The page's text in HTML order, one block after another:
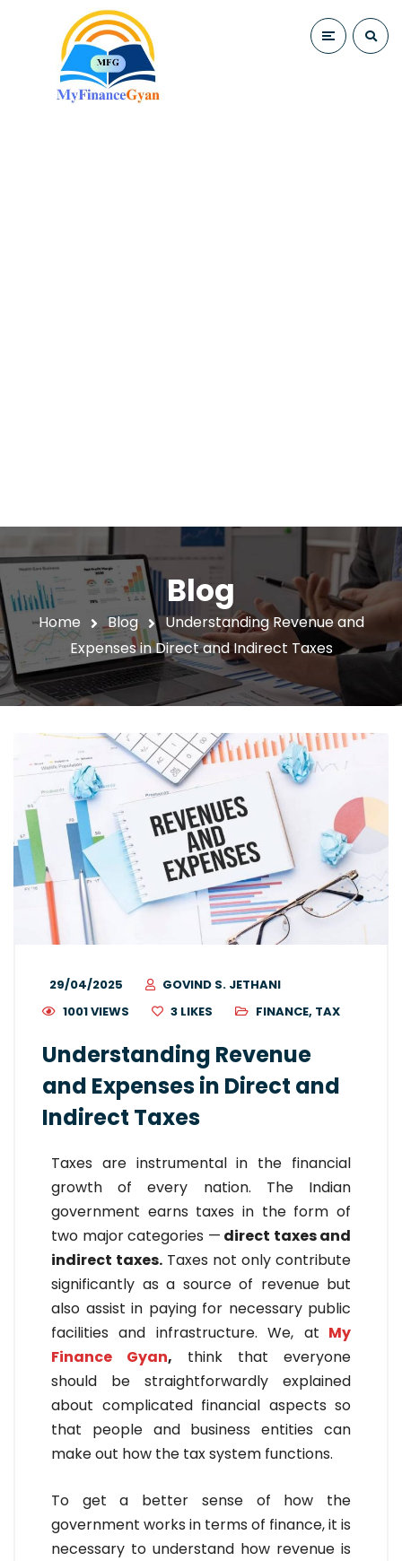
Blog
Home Blog
Understanding Revenue and
Expenses in Direct and Indirect Taxes
29/04/2025
GOVIND S. JETHANI
1001 VIEWS
3 LIKES FINANCE, TAX
Understanding Revenue
and Expenses in Direct and
Indirect Taxes
Taxes are instrumental in the financial
growth of every nation. The Indian
government earns taxes in the form of
two major categories — direct taxes and
indirect taxes. Taxes not only contribute
significantly as a source of revenue but
also assist in paying for necessary public
facilities and infrastructure. We, at My
Finance Gyan, think that everyone
should be straightforwardly explained
about complicated financial aspects so
that people and business entities can
make out how the tax system functions.
To get a better sense of how the
government works in terms of finance, it is
necessary to understand how revenue is